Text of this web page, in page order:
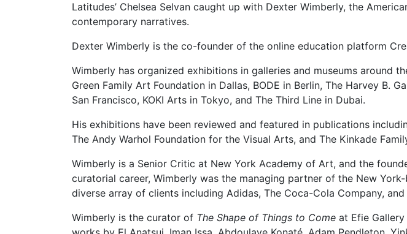
Latitudes’ Chelsea Selvan caught up with Dexter Wimberly, the
contemporary narratives.
Dexter Wimberly is the co-founder of the online education platform
Wimberly has organized exhibitions in galleries and museums around
Green Family Art Foundation in Dallas, BODE in Berlin, The Harvey B.
San Francisco, KOKI Arts in Tokyo, and The Third Line in Dubai.
His exhibitions have been reviewed and featured in publications
The Andy Warhol Foundation for the Visual Arts, and The Kinkade
Wimberly is a Senior Critic at New York Academy of Art, and the
curatorial career, Wimberly was the managing partner of the New
diverse array of clients including Adidas, The Coca-Cola Company, and
Wimberly is the curator of The Shape of Things to Come at Efie